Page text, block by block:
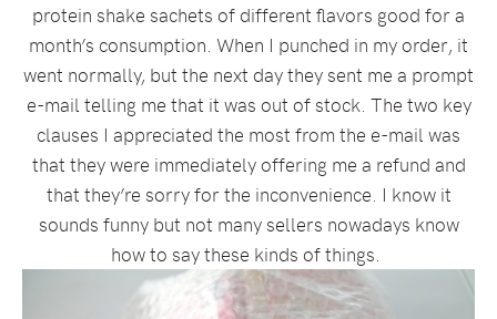
protein shake sachets of different flavors good for a
month’s consumption. When I punched in my order, it
went normally, but the next day they sent me a prompt
e-mail telling me that it was out of stock. The two key
clauses I appreciated the most from the e-mail was
that they were immediately offering me a refund and
that they’re sorry for the inconvenience. I know it
sounds funny but not many sellers nowadays know
how to say these kinds of things.